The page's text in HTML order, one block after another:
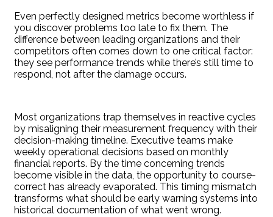
Even perfectly designed metrics become worthless if
you discover problems too late to fix them. The
difference between leading organizations and their
competitors often comes down to one critical factor:
they see performance trends while there’s still time to
respond, not after the damage occurs.
Most organizations trap themselves in reactive cycles
by misaligning their measurement frequency with their
decision-making timeline. Executive teams make
weekly operational decisions based on monthly
financial reports. By the time concerning trends
become visible in the data, the opportunity to course-
correct has already evaporated. This timing mismatch
transforms what should be early warning systems into
historical documentation of what went wrong.